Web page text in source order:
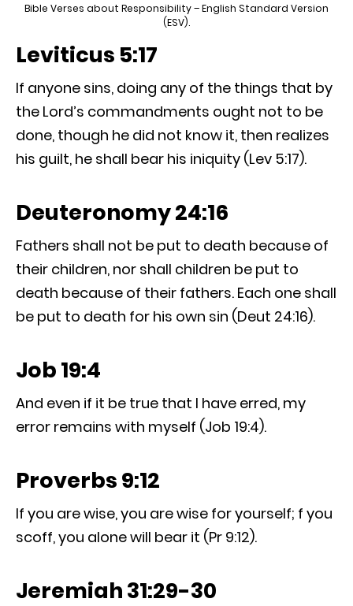
Bible Verses about Responsibility – English Standard Version
(ESV).
Leviticus 5:17
If anyone sins, doing any of the things that by
the Lord’s commandments ought not to be
done, though he did not know it, then realizes
his guilt, he shall bear his iniquity (Lev 5:17).
Deuteronomy 24:16
Fathers shall not be put to death because of
their children, nor shall children be put to
death because of their fathers. Each one shall
be put to death for his own sin (Deut 24:16).
Job 19:4
And even if it be true that I have erred, my
error remains with myself (Job 19:4).
Proverbs 9:12
If you are wise, you are wise for yourself; f you
scoff, you alone will bear it (Pr 9:12).
Jeremiah 31:29-30